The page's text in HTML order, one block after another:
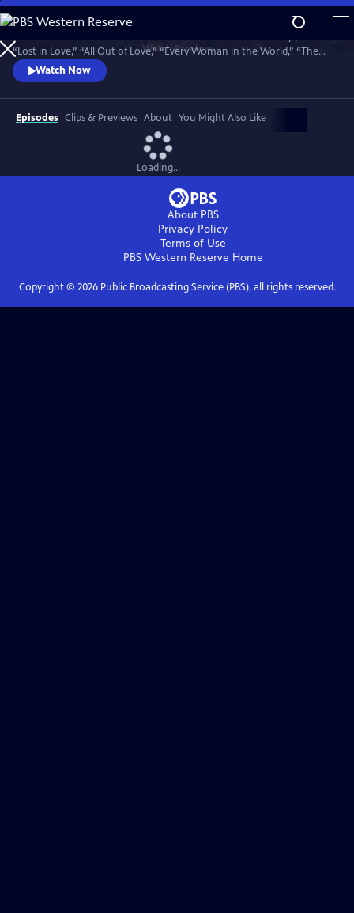
Skip
to
Main
Content
WatchPreview
“Lost in Love,” “All Out of Love,” “Every Woman in the World,” “The
One That You Love,” “Here I Am,” “Sweet Dreams,” “Making Love Out
of Nothing at All,” “Without You,” and many more hits. Recorded in
May 2025, 50 years to the day of their first meeting.
Watch Now
Episodes Clips & Previews About You Might Also Like
Loading...
About PBS
Privacy Policy
Terms of Use
PBS Western Reserve Home
Copyright © 2026Public Broadcasting Service (PBS), all rights reserved.